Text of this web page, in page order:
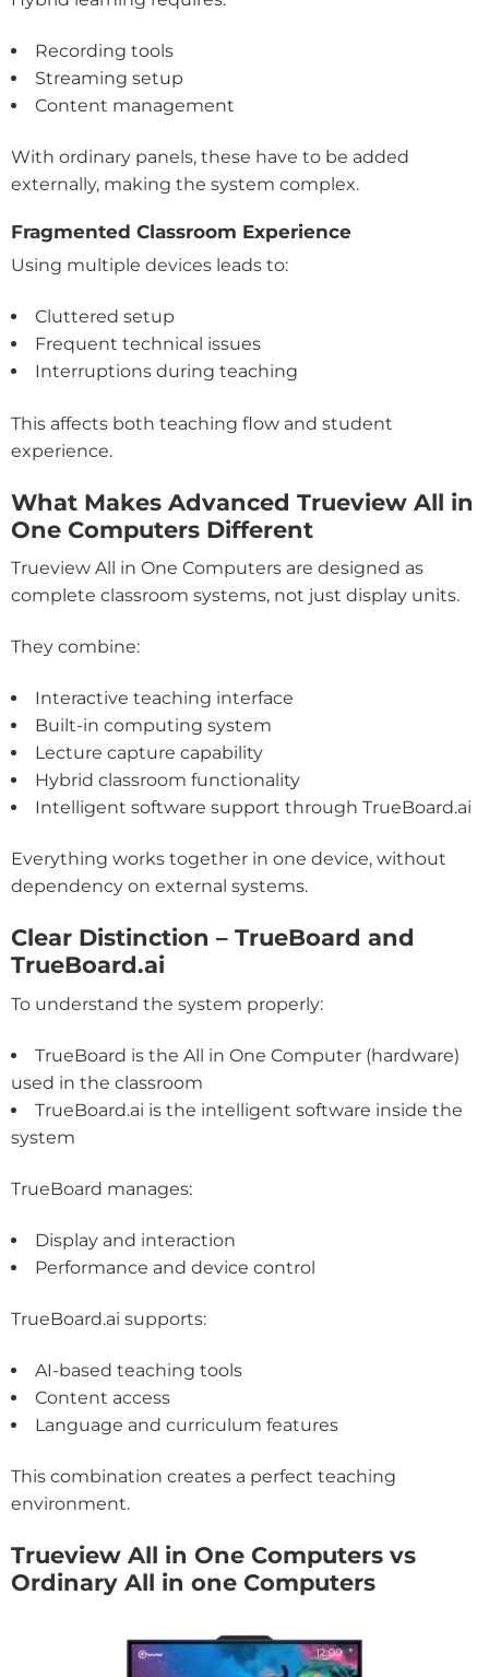
Recording tools
Streaming setup
Content management
With ordinary panels, these have to be added
externally, making the system complex.
Fragmented Classroom Experience
Using multiple devices leads to:
Cluttered setup
Frequent technical issues
Interruptions during teaching
This affects both teaching flow and student
experience.
What Makes Advanced Trueview All in
One Computers Different
Trueview All in One Computers are designed as
complete classroom systems, not just display units.
They combine:
Interactive teaching interface
Built-in computing system
Lecture capture capability
Hybrid classroom functionality
Intelligent software support through TrueBoard.ai
Everything works together in one device, without
dependency on external systems.
Clear Distinction – TrueBoard and
TrueBoard.ai
To understand the system properly:
TrueBoard is the All in One Computer (hardware)
used in the classroom
TrueBoard.ai is the intelligent software inside the
system
TrueBoard manages:
Display and interaction
Performance and device control
TrueBoard.ai supports:
AI-based teaching tools
Content access
Language and curriculum features
This combination creates a perfect teaching
environment.
Trueview All in One Computers vs
Ordinary All in one Computers